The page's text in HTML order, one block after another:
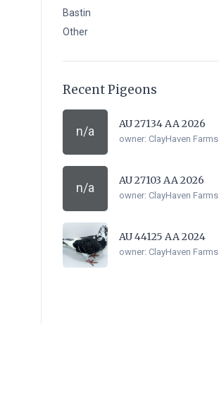
Bastin
Other
Recent Pigeons
n/a
AU 27134 AA 2026
owner: ClayHaven Farms
n/a
AU 27103 AA 2026
owner: ClayHaven Farms
AU 44125 AA 2024
owner: ClayHaven Farms